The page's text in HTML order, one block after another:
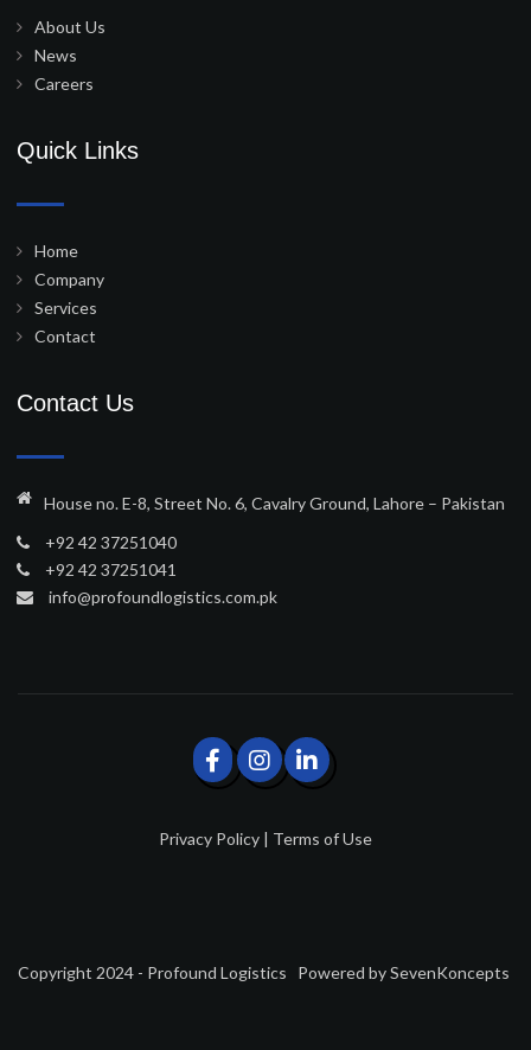
About Us
News
Careers
Quick Links
Home
Company
Services
Contact
Contact Us
House no. E-8, Street No. 6, Cavalry Ground, Lahore – Pakistan
+92 42 37251040
+92 42 37251041
info@profoundlogistics.com.pk
Privacy Policy | Terms of Use
Copyright 2024 - Profound Logistics Powered bySevenKoncepts